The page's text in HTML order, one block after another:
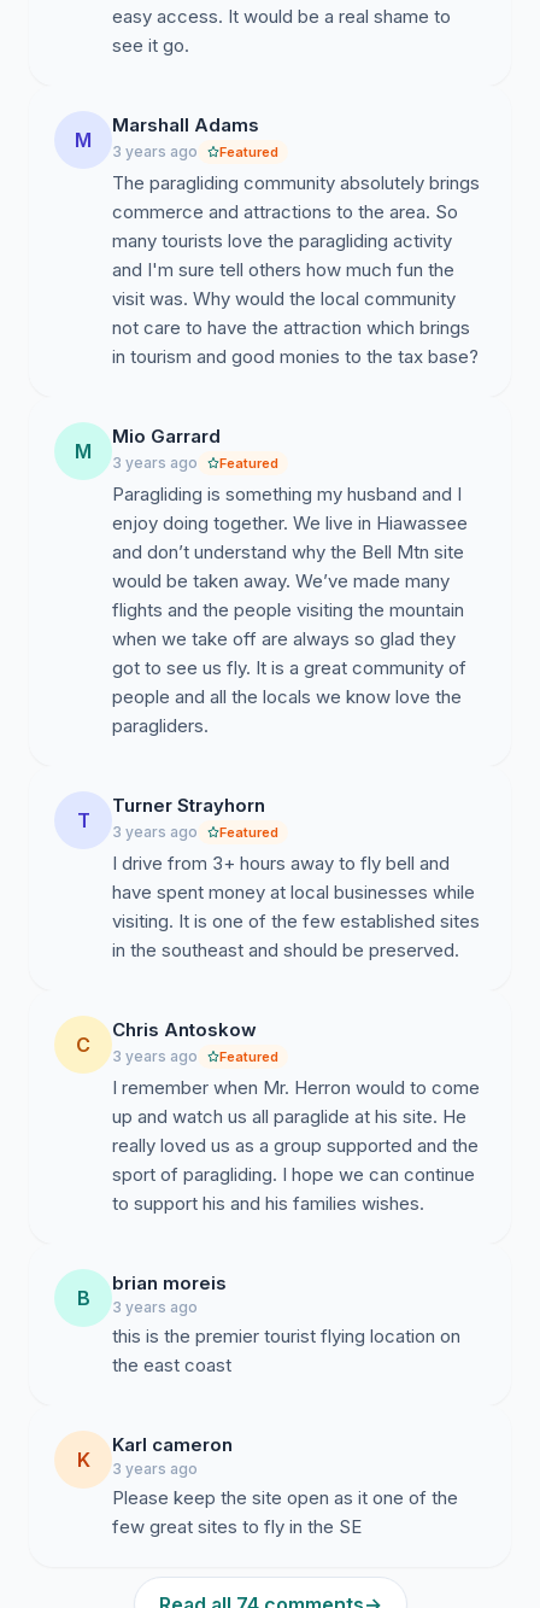
easy access. It would be a real shame to
see it go.
M
Marshall Adams
3 years ago Featured
The paragliding community absolutely brings
commerce and attractions to the area. So
many tourists love the paragliding activity
and I'm sure tell others how much fun the
visit was. Why would the local community
not care to have the attraction which brings
in tourism and good monies to the tax base?
M
Mio Garrard
3 years ago Featured
Paragliding is something my husband and I
enjoy doing together. We live in Hiawassee
and don’t understand why the Bell Mtn site
would be taken away. We’ve made many
flights and the people visiting the mountain
when we take off are always so glad they
got to see us fly. It is a great community of
people and all the locals we know love the
paragliders.
T
Turner Strayhorn
3 years ago Featured
I drive from 3+ hours away to fly bell and
have spent money at local businesses while
visiting. It is one of the few established sites
in the southeast and should be preserved.
C
Chris Antoskow
3 years ago Featured
I remember when Mr. Herron would to come
up and watch us all paraglide at his site. He
really loved us as a group supported and the
sport of paragliding. I hope we can continue
to support his and his families wishes.
B
brian moreis
3 years ago
this is the premier tourist flying location on
the east coast
K
Karl cameron
3 years ago
Please keep the site open as it one of the
few great sites to fly in the SE